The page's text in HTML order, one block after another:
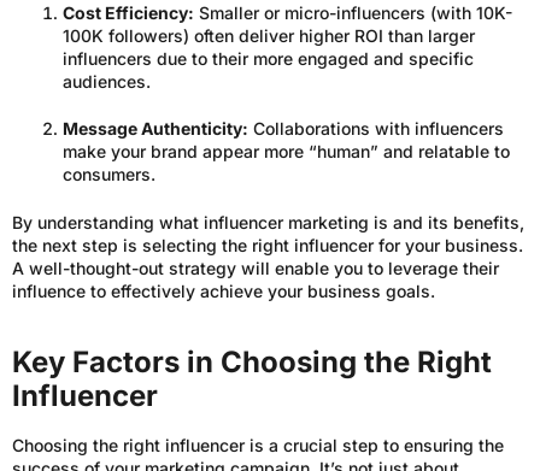
Cost Efficiency: Smaller or micro-influencers (with 10K-
100K followers) often deliver higher ROI than larger
influencers due to their more engaged and specific
audiences.
Message Authenticity: Collaborations with influencers
make your brand appear more “human” and relatable to
consumers.
By understanding what influencer marketing is and its benefits,
the next step is selecting the right influencer for your business.
A well-thought-out strategy will enable you to leverage their
influence to effectively achieve your business goals.
Key Factors in Choosing the Right
Influencer
Choosing the right influencer is a crucial step to ensuring the